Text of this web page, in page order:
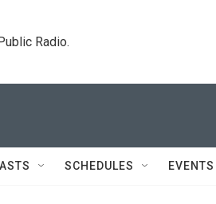
Radio.
SCHEDULES EVENTS